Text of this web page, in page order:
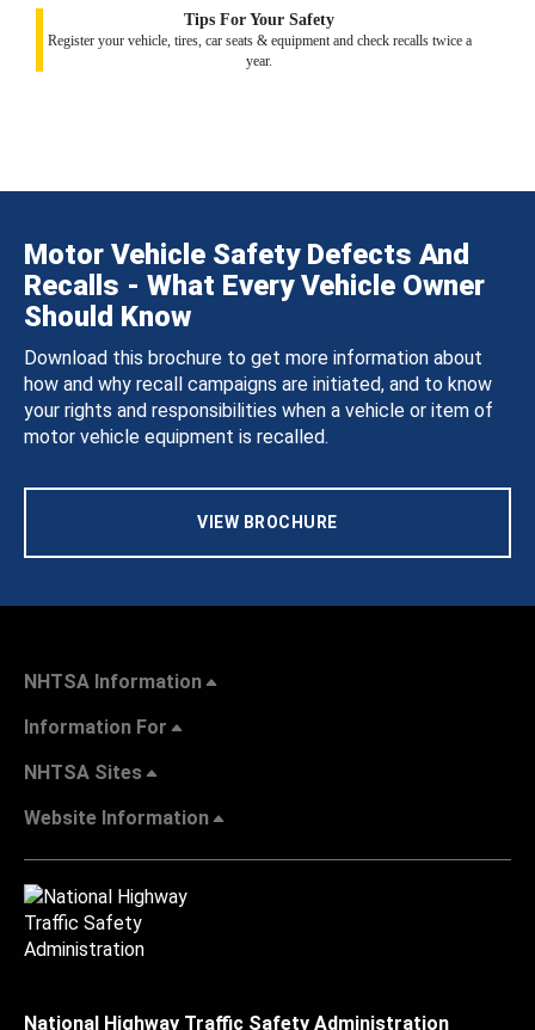
Tips For Your Safety
Register your vehicle, tires, car seats & equipment and check recalls twice a
year.
Motor Vehicle Safety Defects And
Recalls - What Every Vehicle Owner
Should Know
Download this brochure to get more information about
how and why recall campaigns are initiated, and to know
your rights and responsibilities when a vehicle or item of
motor vehicle equipment is recalled.
VIEW BROCHURE
NHTSA Information
Information For
NHTSA Sites
Website Information
National Highway Traffic Safety Administration